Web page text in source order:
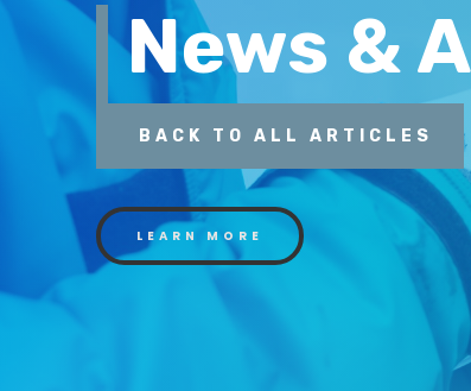
News &
BACK TO ALL ARTICLES
LEARN MORE